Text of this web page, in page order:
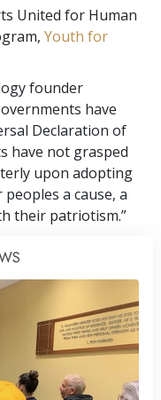
United for Human
Youth for
founder
have
Declaration of
have not grasped
upon adopting
a cause, a
their patriotism.”